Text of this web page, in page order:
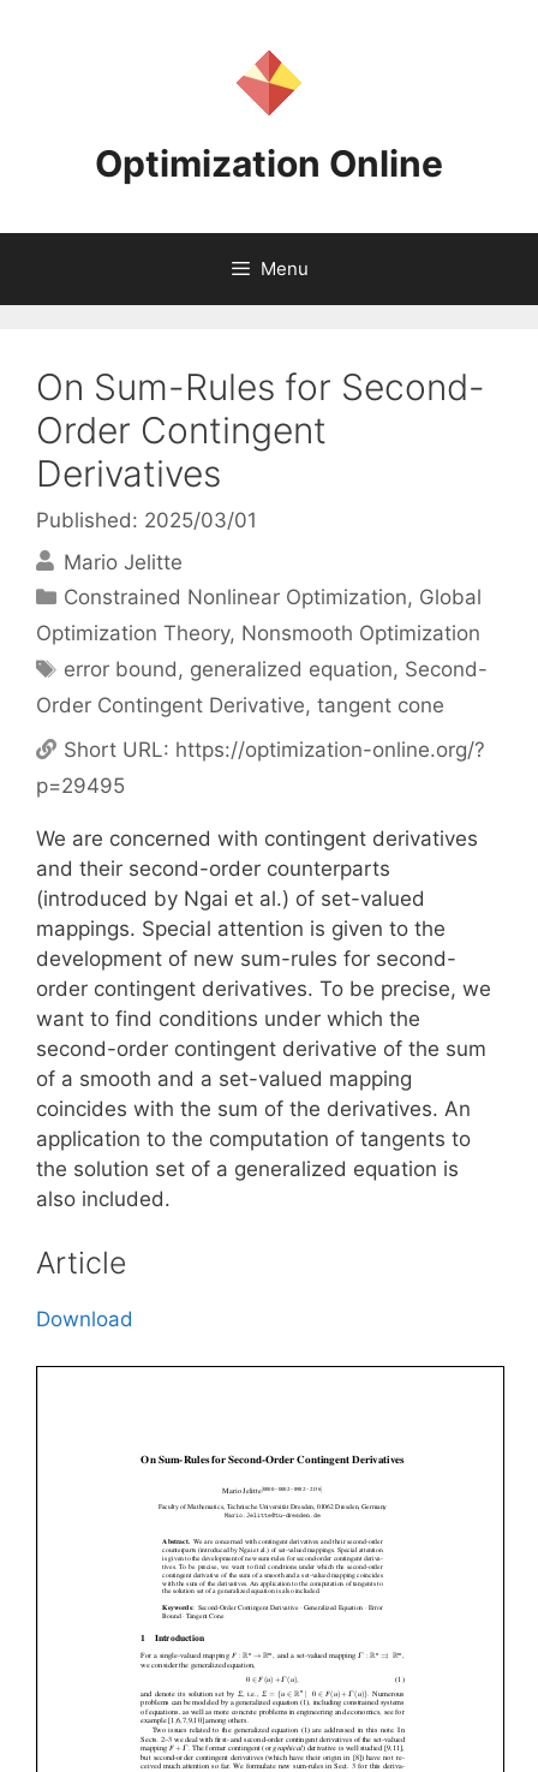
Optimization Online
Menu
On Sum-Rules for Second-
Order Contingent
Derivatives
Published: 2025/03/01
Mario Jelitte
Categories
Constrained Nonlinear Optimization, Global
Optimization Theory, Nonsmooth Optimization
Tags
error bound, generalized equation, Second-
Order Contingent Derivative, tangent cone
Short URL: https://optimization-online.org/?
p=29495
We are concerned with contingent derivatives
and their second-order counterparts
(introduced by Ngai et al.) of set-valued
mappings. Special attention is given to the
development of new sum-rules for second-
order contingent derivatives. To be precise, we
want to find conditions under which the
second-order contingent derivative of the sum
of a smooth and a set-valued mapping
coincides with the sum of the derivatives. An
application to the computation of tangents to
the solution set of a generalized equation is
also included.
Article
Download